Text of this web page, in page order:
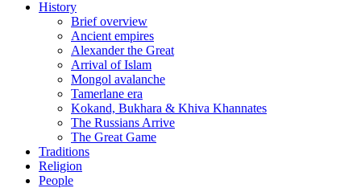
History
Brief overview
Ancient empires
Alexander the Great
Arrival of Islam
Mongol avalanche
Tamerlane era
Kokand, Bukhara & Khiva Khannates
The Russians Arrive
The Great Game
Traditions
Religion
People